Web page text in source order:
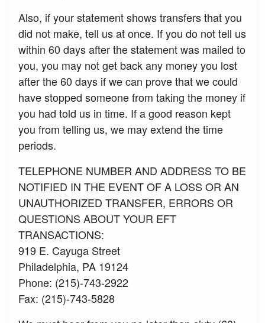
Also, if your statement shows transfers that you
did not make, tell us at once. If you do not tell us
within 60 days after the statement was mailed to
you, you may not get back any money you lost
after the 60 days if we can prove that we could
have stopped someone from taking the money if
you had told us in time. If a good reason kept
you from telling us, we may extend the time
periods.
TELEPHONE NUMBER AND ADDRESS TO BE
NOTIFIED IN THE EVENT OF A LOSS OR AN
UNAUTHORIZED TRANSFER, ERRORS OR
QUESTIONS ABOUT YOUR EFT
TRANSACTIONS:
919 E. Cayuga Street
Philadelphia, PA 19124
Phone: (215)-743-2922
Fax: (215)-743-5828